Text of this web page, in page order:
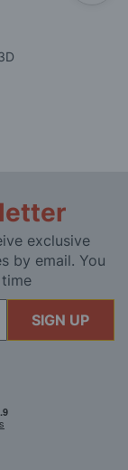
exclusive
by email. You
SIGN UP